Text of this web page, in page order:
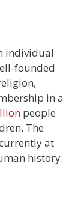
individual
founded
in a
people
The
at
history.